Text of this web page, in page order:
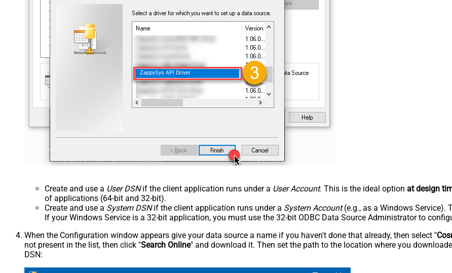
ZappySys API Driver
Create and use a User DSNif the client application runs under a User Account. This is the ideal option at design
of applications (64-bit and 32-bit).
Create and use a System DSNif the client application runs under a System Account(e.g., as a Windows Service).
If your Windows Service is a 32-bit application, you must use the 32-bit ODBC Data Source Administrator to
When the Configuration window appears give your data source a name if you haven't done that already, then select "
not present in the list, then click "Search Online" and download it. Then set the path to the location where you
DSN: